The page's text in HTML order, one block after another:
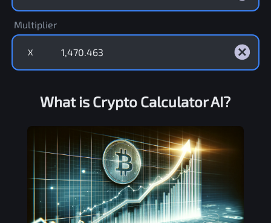
Multiplier
X
What is Crypto Calculator AI?